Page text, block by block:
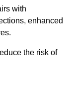
with
enhanced
the risk of